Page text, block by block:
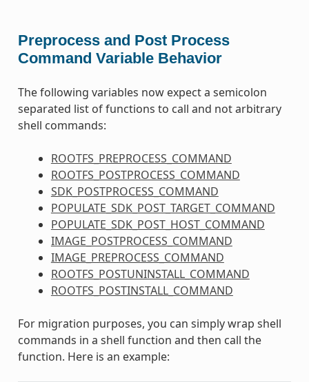
Preprocess and Post Process
Command Variable Behavior
The following variables now expect a semicolon
separated list of functions to call and not arbitrary
shell commands:
ROOTFS_PREPROCESS_COMMAND
ROOTFS_POSTPROCESS_COMMAND
SDK_POSTPROCESS_COMMAND
POPULATE_SDK_POST_TARGET_COMMAND
POPULATE_SDK_POST_HOST_COMMAND
IMAGE_POSTPROCESS_COMMAND
IMAGE_PREPROCESS_COMMAND
ROOTFS_POSTUNINSTALL_COMMAND
ROOTFS_POSTINSTALL_COMMAND
For migration purposes, you can simply wrap shell
commands in a shell function and then call the
function. Here is an example: